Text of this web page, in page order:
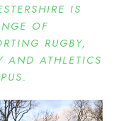
IS
OF
RUGBY,
AND ATHLETICS